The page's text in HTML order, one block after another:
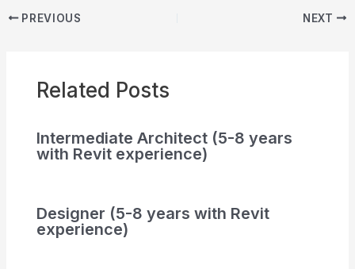
PREVIOUS NEXT
Related Posts
Intermediate Architect (5-8 years
with Revit experience)
Designer (5-8 years with Revit
experience)